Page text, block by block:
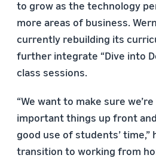
to grow as the technology
more areas of business.
currently rebuilding its
further integrate “Dive into
class sessions.
“We want to make sure
important things up front
good use of students’ time,”
transition to working from